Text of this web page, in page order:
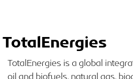
TotalEnergies
TotalEnergies is a global